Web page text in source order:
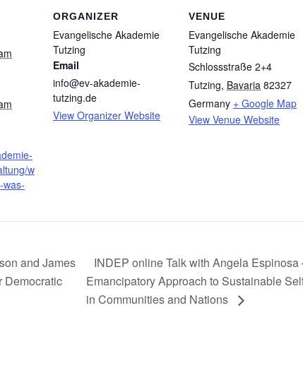
w
was-
ORGANIZER
Evangelische Akademie
Tutzing
Email
info@ev-akademie-
tutzing.de
View Organizer Website
VENUE
Evangelische Akademie
Tutzing
Schlossstraße 2+4
Tutzing, Bavaria 82327
Germany + Google Map
View Venue Website
and James
Democratic
INDEP online Talk with Angela
Emancipatory Approach to Sustainable
in Communities and Nations